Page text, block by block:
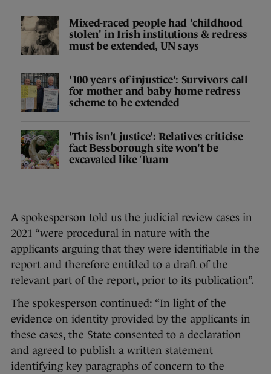
Mixed-raced people had 'childhood
stolen' in Irish institutions & redress
must be extended, UN says
'100 years of injustice': Survivors call
for mother and baby home redress
scheme to be extended
'This isn't justice': Relatives criticise
fact Bessborough site won't be
excavated like Tuam
A spokesperson told us the judicial review cases in
2021 “were procedural in nature with the
applicants arguing that they were identifiable in the
report and therefore entitled to a draft of the
relevant part of the report, prior to its publication”.
The spokesperson continued: “In light of the
evidence on identity provided by the applicants in
these cases, the State consented to a declaration
and agreed to publish a written statement
identifying key paragraphs of concern to the